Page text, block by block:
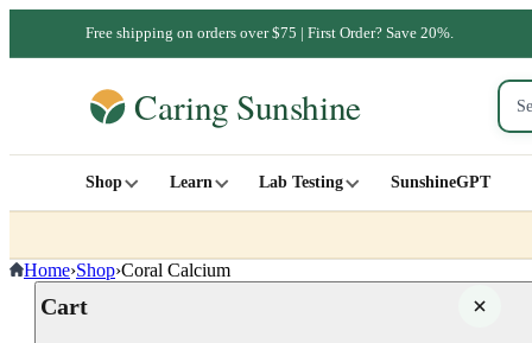
Free shipping on orders over $75 | First Order? Save 20%.
Shop Learn Lab Testing SunshineGPT
Cart
Home›Shop›Coral Calcium